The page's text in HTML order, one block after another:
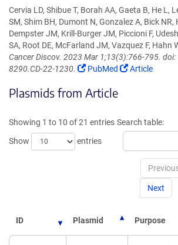
Cervia LD, Shibue T, Borah AA, Gaeta B, He L,
SM, Shim BH, Dumont N, Gonzalez A, Bick NR,
Dempster JM, Krill-Burger JM, Piccioni F,
SA, Root DE, McFarland JM, Vazquez F, Hahn
Cancer Discov. 2023 Mar 1;13(3):766-795.
8290.CD-22-1230.
(Link
in
window)
PubMed
(Link
window)
Article
Plasmids from Article
Showing 1 to 10 of 21 entries
Show
entries
Search table:
Next
ID Plasmid Purpose